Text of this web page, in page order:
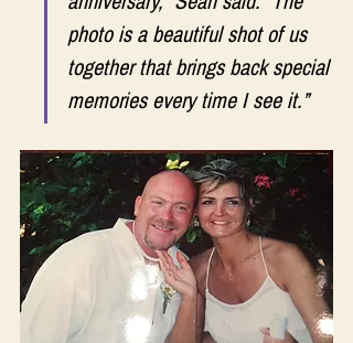
photo is a beautiful shot of us
together that brings back special
memories every time I see it.”